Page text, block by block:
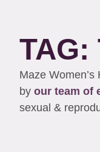
TAG:
Maze
by our team of
sexual &